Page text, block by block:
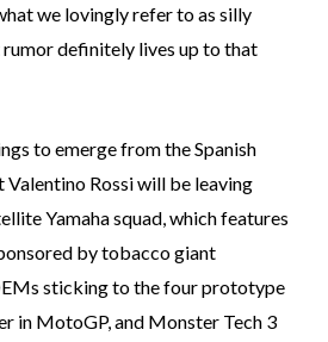
we lovingly refer to as silly
rumor definitely lives up to that
to emerge from the Spanish
Valentino Rossi will be leaving
Yamaha squad, which features
by tobacco giant
sticking to the four prototype
in MotoGP, and Monster Tech 3